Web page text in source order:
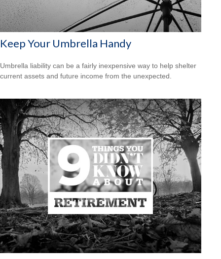
Keep Your Umbrella Handy
Umbrella liability can be a fairly inexpensive way to help shelter
current assets and future income from the unexpected.